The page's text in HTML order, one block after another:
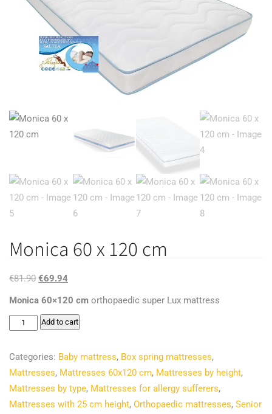
Monica 60 x 120 cm
€81.90 Original
€81.90.
€69.94Current
€69.94.
Monica 60×120 cm orthopaedic super Lux mattress
Monica
x
120
cm
quantity
Add to cart
Categories: Baby mattress, Box spring mattresses,
Mattresses, Mattresses 60x120 cm, Mattresses by height,
Mattresses by type, Mattresses for allergy sufferers,
Mattresses with 25 cm height, Orthopaedic mattresses, Senior